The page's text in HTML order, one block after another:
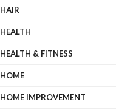
HAIR
HEALTH
HEALTH & FITNESS
HOME
HOME IMPROVEMENT